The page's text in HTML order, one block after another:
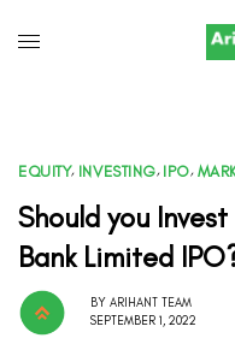
EQUITY, INVESTING, IPO,
Should you
Bank Limited
BY ARIHANT TEAM
SEPTEMBER 1, 2022